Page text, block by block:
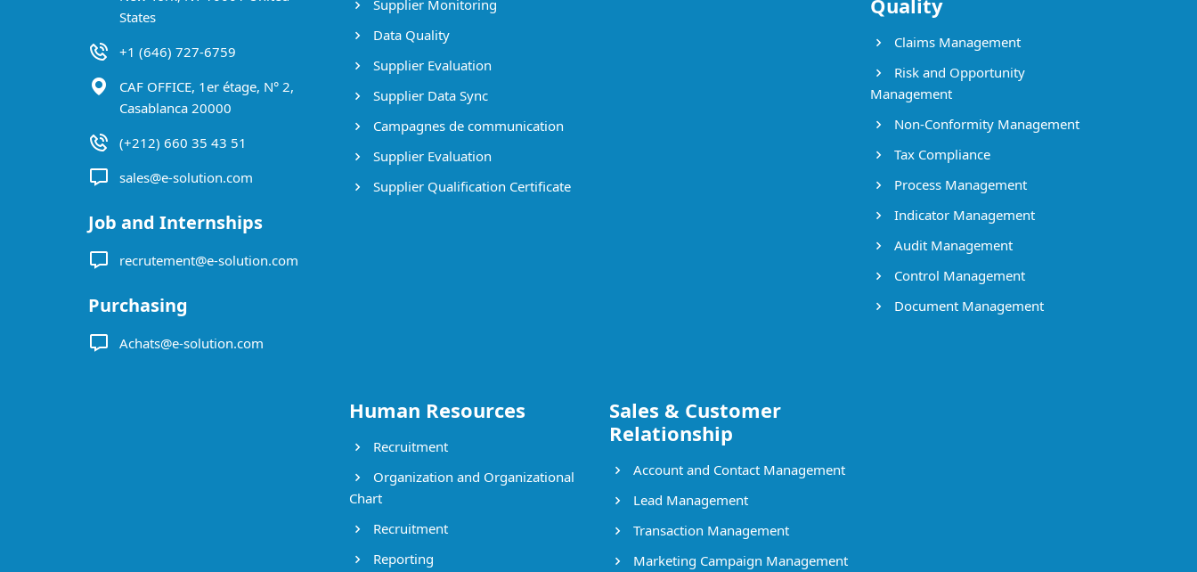
States
+1 (646) 727-6759
CAF OFFICE, 1er étage, N° 2,
Casablanca 20000
(+212) 660 35 43 51
sales@e-solution.com
Job and Internships
recrutement@e-solution.com
Purchasing
Achats@e-solution.com
Supplier Monitoring
Data Quality
Supplier Evaluation
Supplier Data Sync
Campagnes de communication
Supplier Evaluation
Supplier Qualification Certificate
Quality
Claims Management
Risk and Opportunity
Management
Non-Conformity Management
Tax Compliance
Process Management
Indicator Management
Audit Management
Control Management
Document Management
Human Resources
Recruitment
Organization and Organizational
Chart
Recruitment
Reporting
Sales & Customer
Relationship
Account and Contact Management
Lead Management
Transaction Management
Marketing Campaign Management